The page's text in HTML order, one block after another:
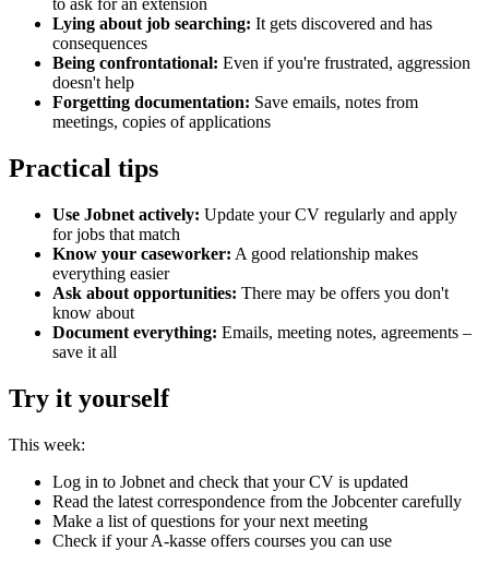
to ask for an extension
Lying about job searching: It gets discovered and has
consequences
Being confrontational: Even if you're frustrated, aggression
doesn't help
Forgetting documentation: Save emails, notes from
meetings, copies of applications
Practical tips
Use Jobnet actively: Update your CV regularly and apply
for jobs that match
Know your caseworker: A good relationship makes
everything easier
Ask about opportunities: There may be offers you don't
know about
Document everything: Emails, meeting notes, agreements –
save it all
Try it yourself
This week:
Log in to Jobnet and check that your CV is updated
Read the latest correspondence from the Jobcenter carefully
Make a list of questions for your next meeting
Check if your A-kasse offers courses you can use